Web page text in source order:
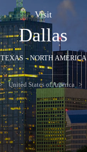
Visit
Dallas
TEXAS - NORTH AMERICA
United States of America